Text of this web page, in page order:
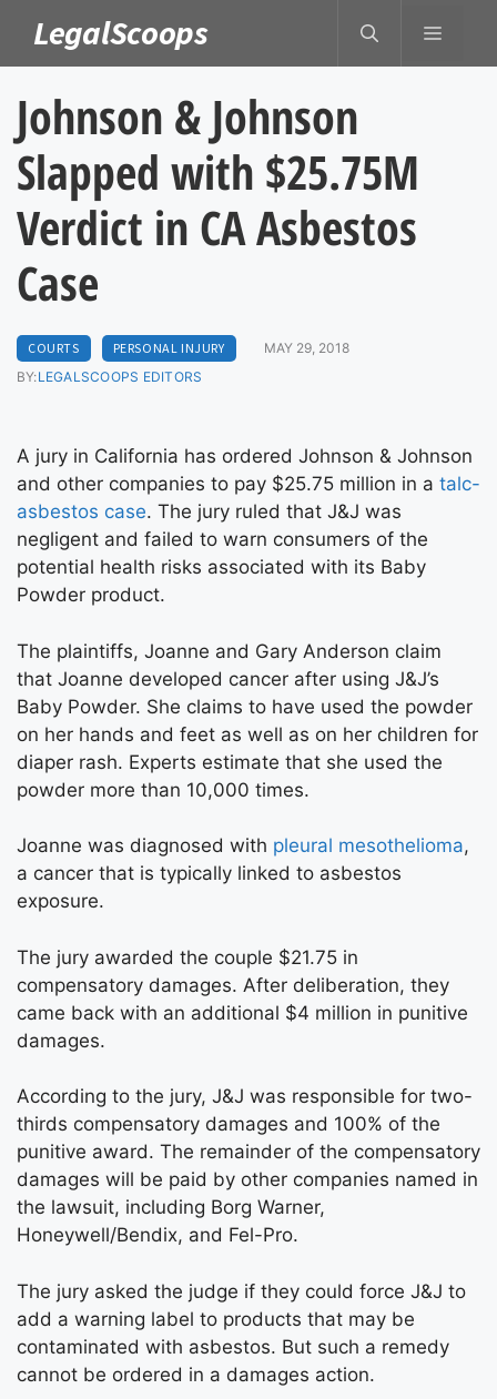
content
LegalScoops MENU
Johnson & Johnson
Slapped with $25.75M
Verdict in CA Asbestos
Case
COURTS PERSONAL INJURY
MAY 29, 2018
BY:LEGALSCOOPS EDITORS
A jury in California has ordered Johnson & Johnson
and other companies to pay $25.75 million in a talc-
asbestos case. The jury ruled that J&J was
negligent and failed to warn consumers of the
potential health risks associated with its Baby
Powder product.
The plaintiffs, Joanne and Gary Anderson claim
that Joanne developed cancer after using J&J’s
Baby Powder. She claims to have used the powder
on her hands and feet as well as on her children for
diaper rash. Experts estimate that she used the
powder more than 10,000 times.
Joanne was diagnosed with pleural mesothelioma,
a cancer that is typically linked to asbestos
exposure.
The jury awarded the couple $21.75 in
compensatory damages. After deliberation, they
came back with an additional $4 million in punitive
damages.
According to the jury, J&J was responsible for two-
thirds compensatory damages and 100% of the
punitive award. The remainder of the compensatory
damages will be paid by other companies named in
the lawsuit, including Borg Warner,
Honeywell/Bendix, and Fel-Pro.
The jury asked the judge if they could force J&J to
add a warning label to products that may be
contaminated with asbestos. But such a remedy
cannot be ordered in a damages action.